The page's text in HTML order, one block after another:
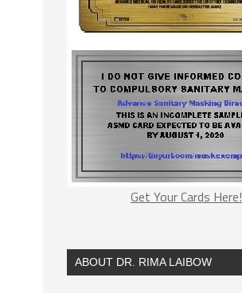
Get Your Cards Here!
ABOUT DR. RIMA LAIBOW